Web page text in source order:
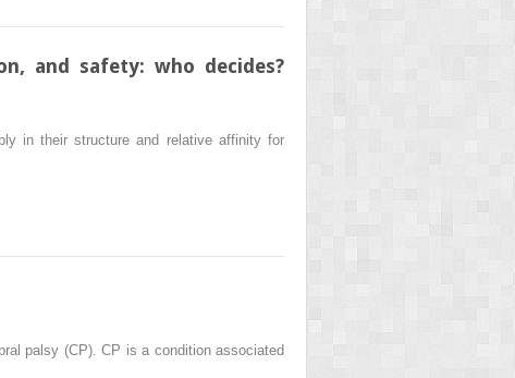
and safety: who decides?
in their structure and relative affinity for
palsy (CP). CP is a condition associated